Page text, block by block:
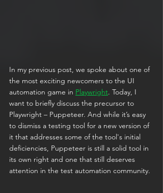
In my previous post, we spoke about one of
the most exciting newcomers to the UI
automation game in Playwright. Today, I
want to briefly discuss the precursor to
Playwright – Puppeteer. And while it’s easy
to dismiss a testing tool for a new version of
it that addresses some of the tool's initial
deficiencies, Puppeteer is still a solid tool in
its own right and one that still deserves
attention in the test automation community.